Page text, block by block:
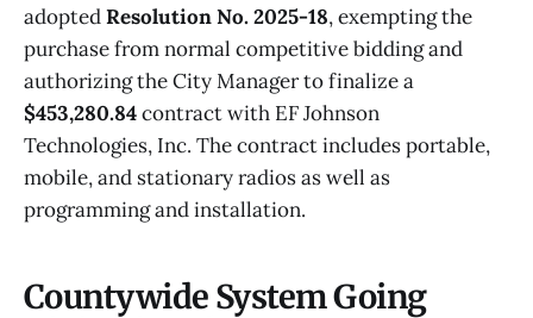
adoptedResolution No. 2025-18, exempting the
purchase from normal competitive bidding and
authorizing the City Manager to finalize a
$453,280.84contract with EF Johnson
Technologies, Inc. The contract includes portable,
mobile, and stationary radios as well as
programming and installation.
Countywide System Going